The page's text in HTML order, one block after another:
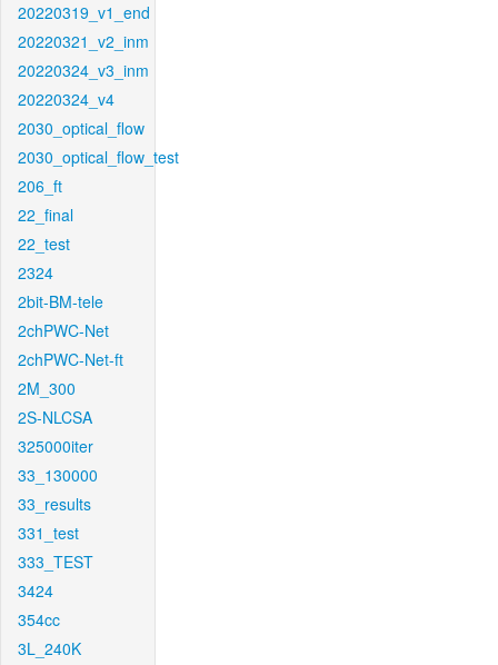
20220319_v1_end
20220321_v2_inm
20220324_v3_inm
20220324_v4
2030_optical_flow
2030_optical_flow_test
206_ft
22_final
22_test
2324
2bit-BM-tele
2chPWC-Net
2chPWC-Net-ft
2M_300
2S-NLCSA
325000iter
33_130000
33_results
331_test
333_TEST
3424
354cc
3L_240K